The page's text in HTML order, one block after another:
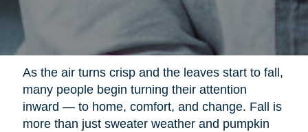
As the air turns crisp and the leaves start to fall,
many people begin turning their attention
inward — to home, comfort, and change. Fall is
more than just sweater weather and pumpkin